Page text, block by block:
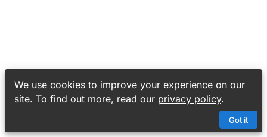
We use cookies to improve your experience on our
site. To find out more, read our privacy policy.
Got it